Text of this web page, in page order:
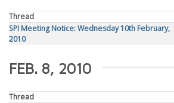
Thread
SPI Meeting Notice: Wednesday 10th February,
2010
FEB. 8, 2010
Thread